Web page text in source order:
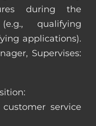
during the
qualifying
applications).
Supervises:
service